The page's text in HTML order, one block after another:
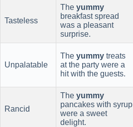
Tasteless
The yummy
breakfast spread
was a pleasant
surprise.
Unpalatable
The yummy treats
at the party were a
hit with the guests.
Rancid
The yummy
pancakes with syrup
were a sweet
delight.